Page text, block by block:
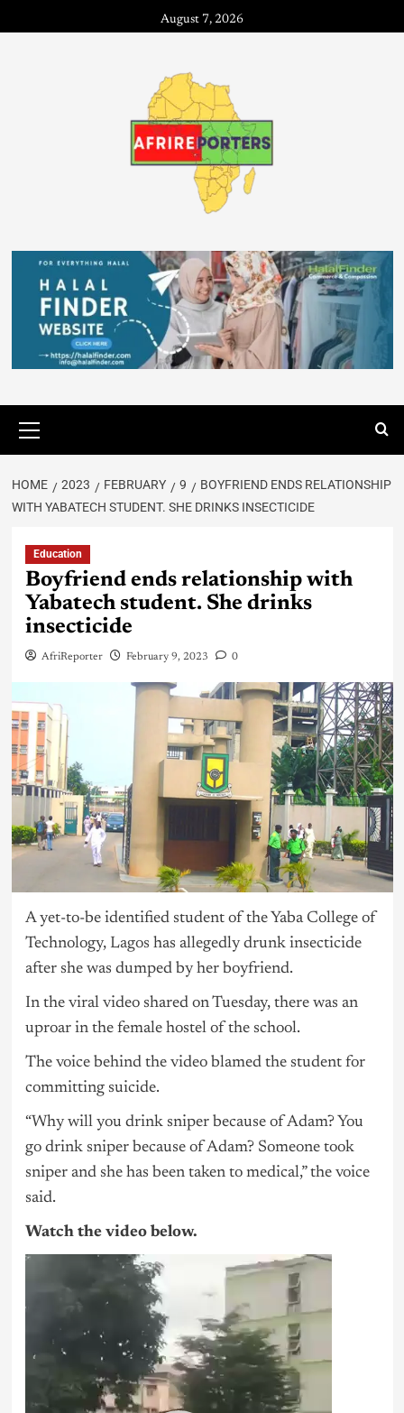
August 7, 2026
HOME 2023 FEBRUARY 9
BOYFRIEND ENDS RELATIONSHIP
WITH YABATECH STUDENT. SHE DRINKS INSECTICIDE
Education
Boyfriend ends relationship with
Yabatech student. She drinks
insecticide
AfriReporter February 9, 2023 0
A yet-to-be identified student of the Yaba College of
Technology, Lagos has allegedly drunk insecticide
after she was dumped by her boyfriend.
In the viral video shared on Tuesday, there was an
uproar in the female hostel of the school.
The voice behind the video blamed the student for
committing suicide.
“Why will you drink sniper because of Adam? You
go drink sniper because of Adam? Someone took
sniper and she has been taken to medical,” the voice
said.
Watch the video below.
Video